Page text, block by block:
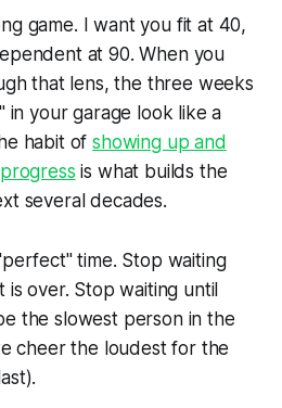
game. I want you fit at 40,
at 90. When you
that lens, the three weeks
in your garage look like a
habit ofshowing up and
is what builds the
several decades.
time. Stop waiting
over. Stop waiting until
the slowest person in the
cheer the loudest for the